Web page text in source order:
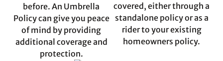
before. An Umbrella
Policy can give you peace
of mind by providing
additional coverage and
protection.
covered, either through a
standalone policy or as a
rider to your existing
homeowners policy.